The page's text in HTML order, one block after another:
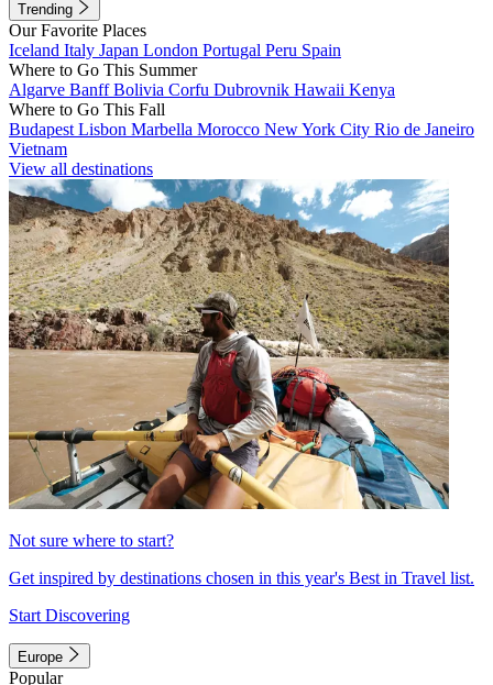
Trending
Our Favorite Places
Iceland Italy Japan London Portugal Peru Spain
Where to Go This Summer
Algarve BanffBolivia Corfu Dubrovnik Hawaii Kenya
Where to Go This Fall
Budapest Lisbon Marbella Morocco New York City Rio de Janeiro
Vietnam
View all destinations
Not sure where to start?
Get inspired by destinations chosen in this year's Best in Travel list.
Start Discovering
Europe
Popular